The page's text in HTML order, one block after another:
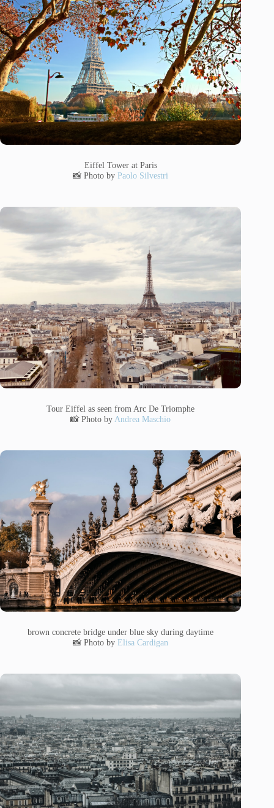
Eiffel Tower at Paris
📸 Photo byPaolo Silvestri
Tour Eiffel as seen from Arc De Triomphe
📸 Photo by Andrea Maschio
brown concrete bridge under blue sky during daytime
📸 Photo byElisa Cardigan